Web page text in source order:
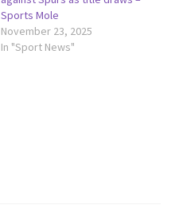
Sports Mole
November 23, 2025
In "Sport News"